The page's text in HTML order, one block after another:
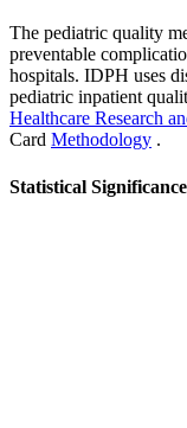
The pediatric quality
preventable
hospitals. IDPH uses
pediatric inpatient
Healthcare Research
Card Methodology .
Statistical Significance